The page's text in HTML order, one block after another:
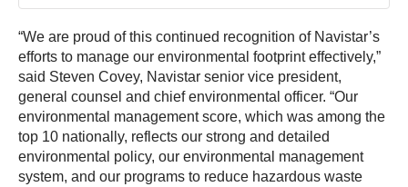
“We are proud of this continued recognition of Navistar’s
efforts to manage our environmental footprint effectively,”
said Steven Covey, Navistar senior vice president,
general counsel and chief environmental officer. “Our
environmental management score, which was among the
top 10 nationally, reflects our strong and detailed
environmental policy, our environmental management
system, and our programs to reduce hazardous waste